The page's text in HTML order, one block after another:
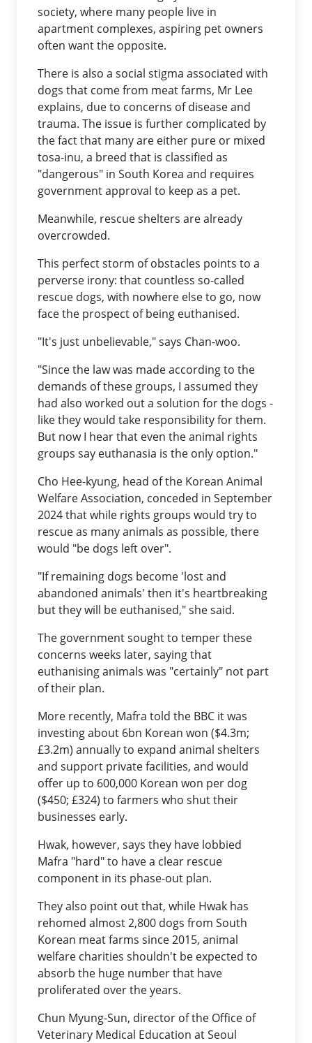
society, where many people live in
apartment complexes, aspiring pet owners
often want the opposite.
There is also a social stigma associated with
dogs that come from meat farms, Mr Lee
explains, due to concerns of disease and
trauma. The issue is further complicated by
the fact that many are either pure or mixed
tosa-inu, a breed that is classified as
"dangerous" in South Korea and requires
government approval to keep as a pet.
Meanwhile, rescue shelters are already
overcrowded.
This perfect storm of obstacles points to a
perverse irony: that countless so-called
rescue dogs, with nowhere else to go, now
face the prospect of being euthanised.
"It's just unbelievable," says Chan-woo.
"Since the law was made according to the
demands of these groups, I assumed they
had also worked out a solution for the dogs -
like they would take responsibility for them.
But now I hear that even the animal rights
groups say euthanasia is the only option."
Cho Hee-kyung, head of the Korean Animal
Welfare Association, conceded in September
2024 that while rights groups would try to
rescue as many animals as possible, there
would "be dogs left over".
"If remaining dogs become 'lost and
abandoned animals' then it's heartbreaking
but they will be euthanised," she said.
The government sought to temper these
concerns weeks later, saying that
euthanising animals was "certainly" not part
of their plan.
More recently, Mafra told the BBC it was
investing about 6bn Korean won ($4.3m;
£3.2m) annually to expand animal shelters
and support private facilities, and would
offer up to 600,000 Korean won per dog
($450; £324) to farmers who shut their
businesses early.
Hwak, however, says they have lobbied
Mafra "hard" to have a clear rescue
component in its phase-out plan.
They also point out that, while Hwak has
rehomed almost 2,800 dogs from South
Korean meat farms since 2015, animal
welfare charities shouldn't be expected to
absorb the huge number that have
proliferated over the years.
Chun Myung-Sun, director of the Office of
Veterinary Medical Education at Seoul